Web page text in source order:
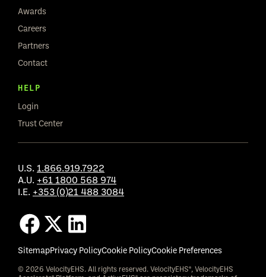
Awards
Careers
Partners
Contact
HELP
Login
Trust Center
U.S. 1.866.919.7922
A.U. +61 1800 568 974
I.E. +353 (0)21 488 3084
SitemapPrivacy PolicyCookie PolicyCookie Preferences
© 2026 VelocityEHS. All rights reserved. VelocityEHS®, VelocityEHS